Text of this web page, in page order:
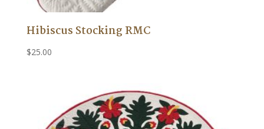
Hibiscus Stocking RMC
$25.00